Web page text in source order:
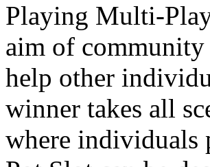
Playing Multi-
aim of
help other
winner takes all
where individuals